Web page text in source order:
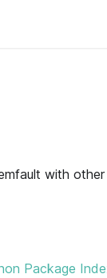
with other
Package